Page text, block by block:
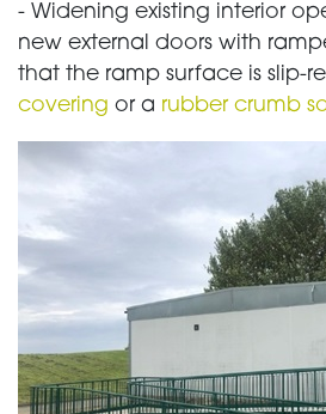
- Widening existing interior
new external doors with
that the ramp surface is slip-
covering or a rubber crumb